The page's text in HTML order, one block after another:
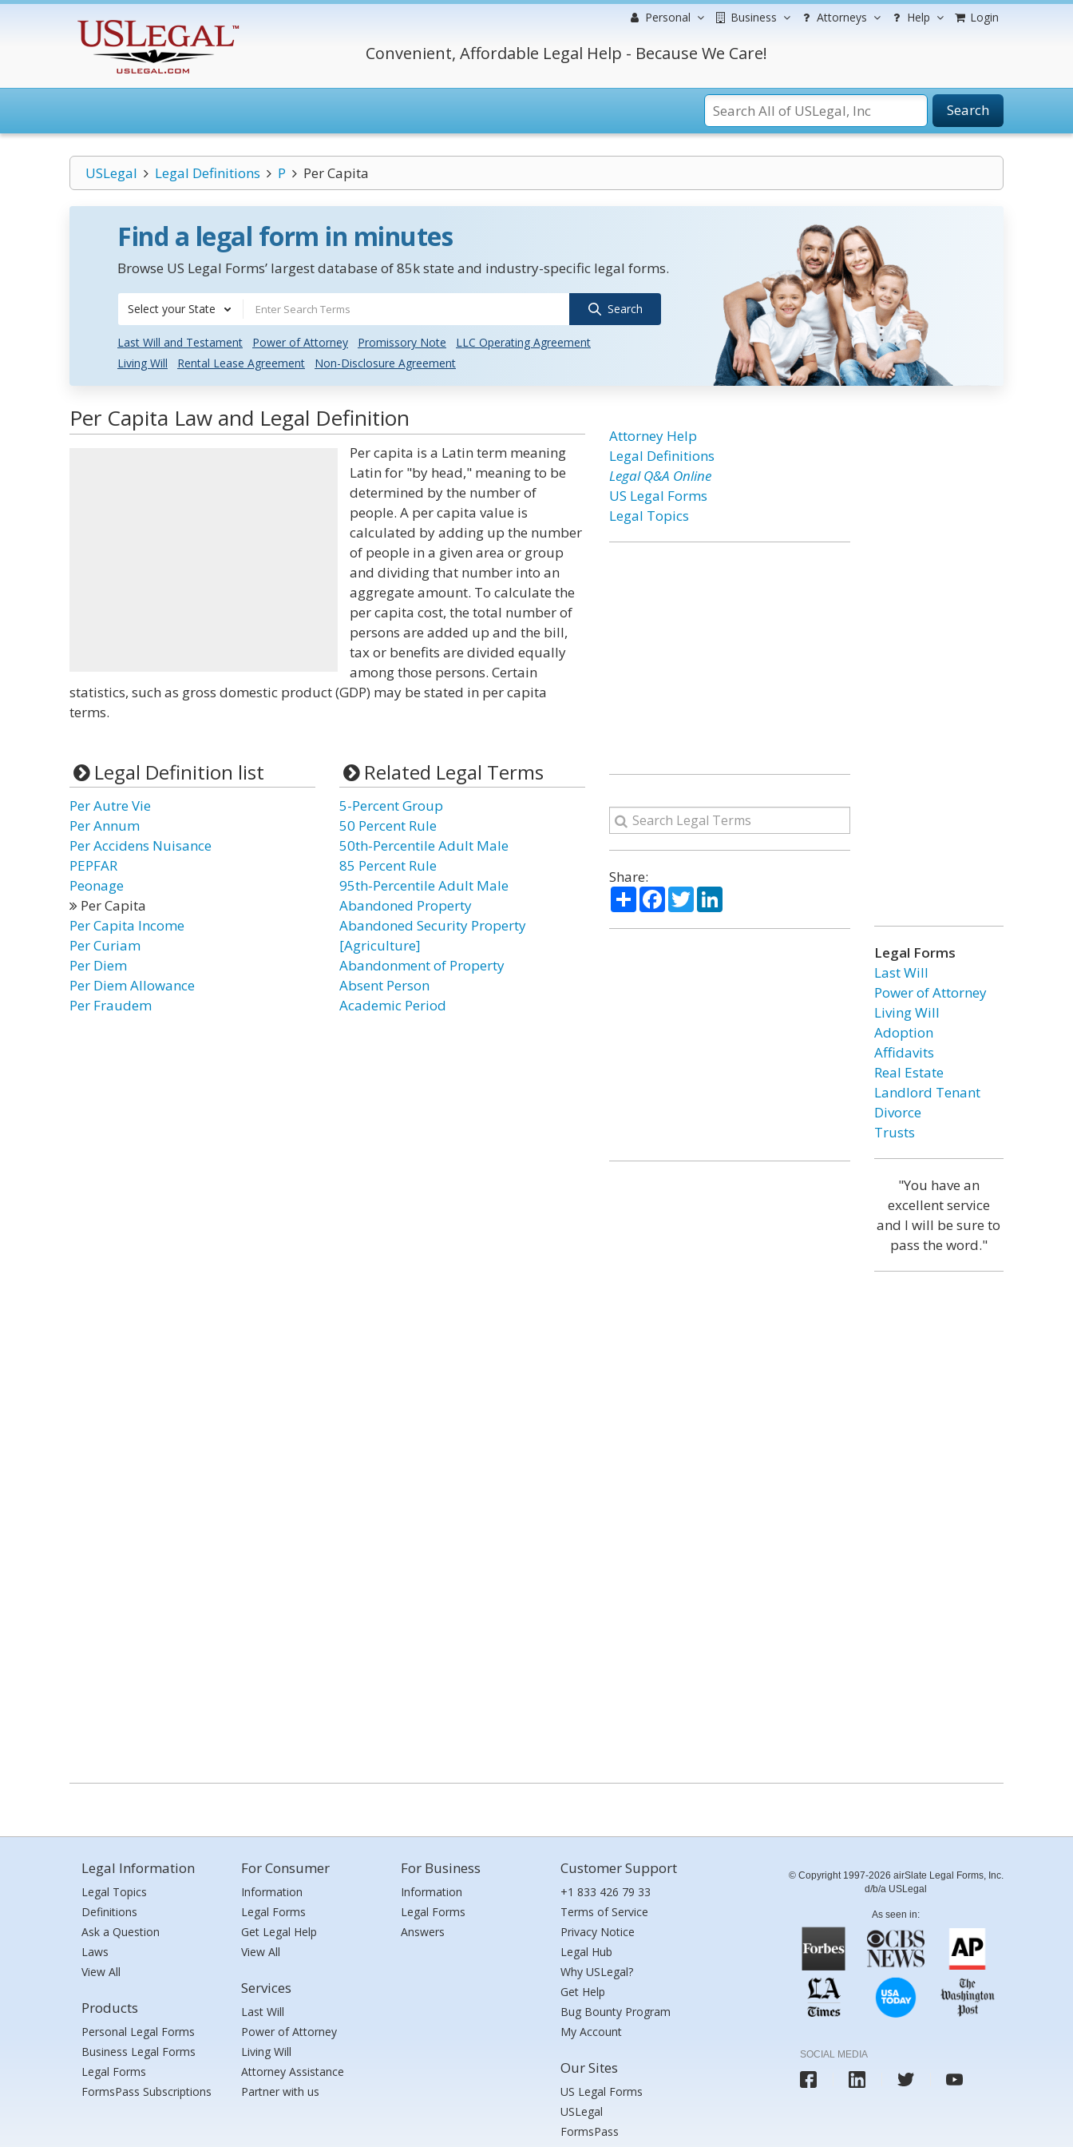
Personal Business Attorneys Help Login
Convenient, Affordable Legal Help - Because We Care!
Search
USLegal Legal Definitions P Per Capita
Find a legal form in minutes
Browse US Legal Forms’ largest database of 85k state and industry-specific legal forms.
Select your State Search
Last Will and Testament Power of Attorney Promissory Note
LLC Operating Agreement
Living Will
Rental Lease Agreement Non-Disclosure Agreement
Per Capita Law and Legal Definition
Per capita is a Latin term meaning
Latin for "by head," meaning to be
determined by the number of
people. A per capita value is
calculated by adding up the number
of people in a given area or group
and dividing that number into an
aggregate amount. To calculate the
per capita cost, the total number of
persons are added up and the bill,
tax or benefits are divided equally
among those persons. Certain
statistics, such as gross domestic product (GDP) may be stated in per capita
terms.
Legal Definition list
Per Autre Vie
Per Annum
Per Accidens Nuisance
PEPFAR
Peonage
Per Capita
Per Capita Income
Per Curiam
Per Diem
Per Diem Allowance
Per Fraudem
Related Legal Terms
5-Percent Group
50 Percent Rule
50th-Percentile Adult Male
85 Percent Rule
95th-Percentile Adult Male
Abandoned Property
Abandoned Security Property
[Agriculture]
Abandonment of Property
Absent Person
Academic Period
Attorney Help
Legal Definitions
Legal Q&A Online
US Legal Forms
Legal Topics
Share:
ShareFacebook
TwitterLinkedIn
Legal Forms
Last Will
Power of Attorney
Living Will
Adoption
Affidavits
Real Estate
Landlord Tenant
Divorce
Trusts
"You have an
excellent service
and I will be sure to
pass the word."
Legal Information
Legal Topics
Definitions
Ask a Question
Laws
View All
Products
Personal Legal Forms
Business Legal Forms
Legal Forms
FormsPass Subscriptions
For Consumer
Information
Legal Forms
Get Legal Help
View All
Services
Last Will
Power of Attorney
Living Will
Attorney Assistance
Partner with us
For Business
Information
Legal Forms
Answers
Customer Support
+1 833 426 79 33
Terms of Service
Privacy Notice
Legal Hub
Why USLegal?
Get Help
Bug Bounty Program
My Account
Our Sites
US Legal Forms
USLegal
FormsPass
© Copyright 1997-2026 airSlate Legal Forms, Inc.
d/b/a USLegal
As seen in:
SOCIAL MEDIA